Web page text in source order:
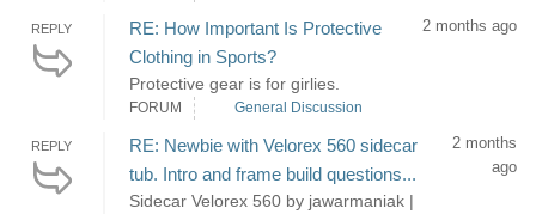
REPLY
RE: How Important Is Protective
Clothing in Sports?
Protective gear is for girlies.
2 months ago
FORUM General Discussion
REPLY
RE: Newbie with Velorex 560 sidecar
tub. Intro and frame build questions...
Sidecar Velorex 560 by jawarmaniak |
2 months
ago